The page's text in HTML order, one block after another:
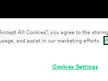
All Cookies”, you agree to the
and assist in our marketing efforts.
Cookies Settings